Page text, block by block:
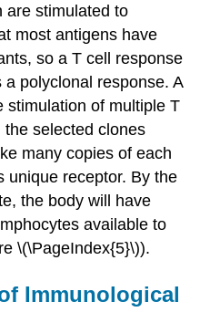
are stimulated to
most antigens have
so a T cell response
polyclonal response. A
stimulation of multiple T
selected clones
many copies of each
unique receptor. By the
the body will have
available to
\(\PageIndex{5}\)).
Immunological